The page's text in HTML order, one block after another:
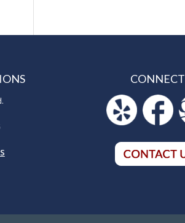
CONNECT